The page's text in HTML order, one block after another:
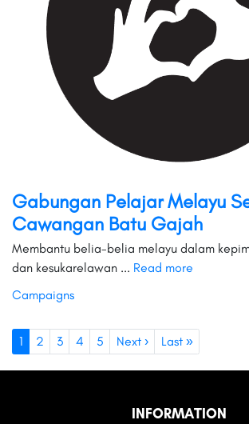
Gabungan Pelajar Melayu
Cawangan Batu Gajah
Membantu belia-belia melayu dalam
dan kesukarelawan ... Read more
Campaigns
1 2 3 4 5 Next › Last »
INFORMATION